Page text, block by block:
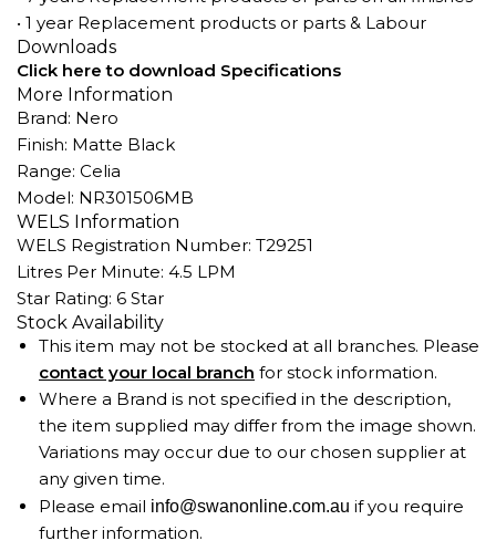
• 1 year Replacement products or parts & Labour
Downloads
Click here to download Specifications
More Information
Brand: Nero
Finish: Matte Black
Range: Celia
Model: NR301506MB
WELS Information
WELS Registration Number: T29251
Litres Per Minute: 4.5 LPM
Star Rating: 6 Star
Stock Availability
This item may not be stocked at all branches. Please
contact your local branch for stock information.
Where a Brand is not specified in the description,
the item supplied may differ from the image shown.
Variations may occur due to our chosen supplier at
any given time.
Please email info@swanonline.com.au if you require
further information.